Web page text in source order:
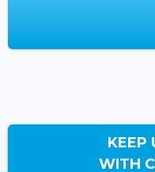
KEEP
WITH